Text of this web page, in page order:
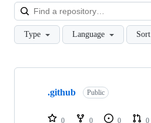
Type Language Sort
Showing
repositories
.github Public
0 0 0 0